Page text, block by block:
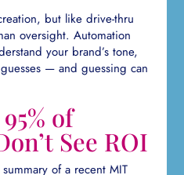
but like drive-thru
oversight. Automation
your brand’s tone,
— and guessing can
of
See ROI
of a recent MIT